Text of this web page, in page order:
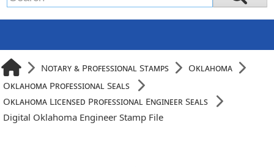
Notary & Professional Stamps
Oklahoma
Oklahoma Professional Seals
Oklahoma Licensed Professional Engineer Seals
Digital Oklahoma Engineer Stamp File